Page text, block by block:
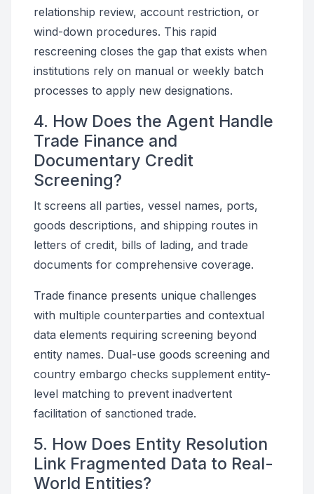
relationship review, account restriction, or
wind-down procedures. This rapid
rescreening closes the gap that exists when
institutions rely on manual or weekly batch
processes to apply new designations.
4. How Does the Agent Handle
Trade Finance and
Documentary Credit
Screening?
It screens all parties, vessel names, ports,
goods descriptions, and shipping routes in
letters of credit, bills of lading, and trade
documents for comprehensive coverage.
Trade finance presents unique challenges
with multiple counterparties and contextual
data elements requiring screening beyond
entity names. Dual-use goods screening and
country embargo checks supplement entity-
level matching to prevent inadvertent
facilitation of sanctioned trade.
5. How Does Entity Resolution
Link Fragmented Data to Real-
World Entities?